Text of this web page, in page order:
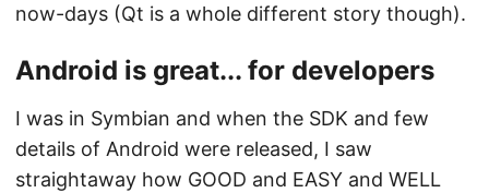
now-days (Qt is a whole different story though).
Android is great... for developers
I was in Symbian and when the SDK and few
details of Android were released, I saw
straightaway how GOOD and EASY and WELL